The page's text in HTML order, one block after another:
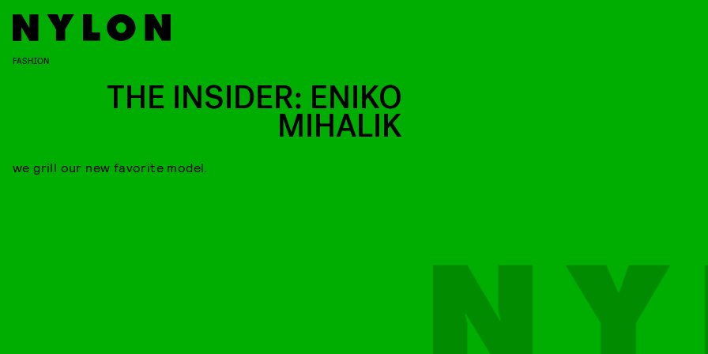
FASHION
THE INSIDER: ENIKO
MIHALIK
we grill our new favorite model.